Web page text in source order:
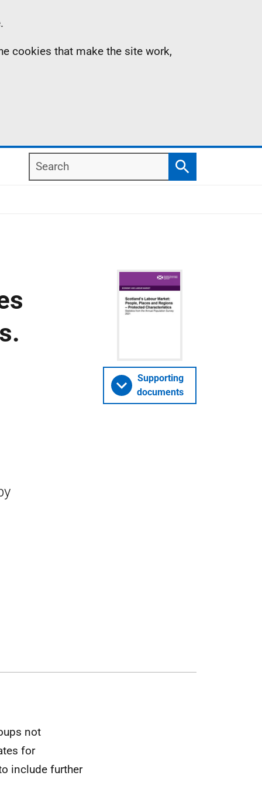
cookies that make the site work,
Search
Search
Supporting
documents
not
for
include further